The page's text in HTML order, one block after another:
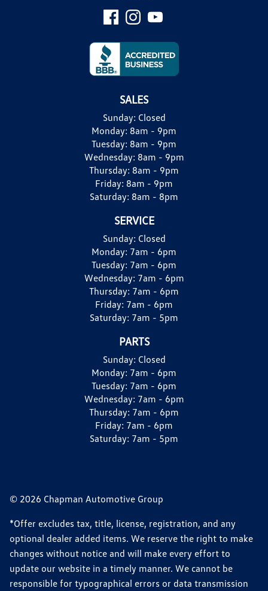
SALES
Sunday: Closed
Monday: 8am - 9pm
Tuesday: 8am - 9pm
Wednesday: 8am - 9pm
Thursday: 8am - 9pm
Friday: 8am - 9pm
Saturday: 8am - 8pm
SERVICE
Sunday: Closed
Monday: 7am - 6pm
Tuesday: 7am - 6pm
Wednesday: 7am - 6pm
Thursday: 7am - 6pm
Friday: 7am - 6pm
Saturday: 7am - 5pm
PARTS
Sunday: Closed
Monday: 7am - 6pm
Tuesday: 7am - 6pm
Wednesday: 7am - 6pm
Thursday: 7am - 6pm
Friday: 7am - 6pm
Saturday: 7am - 5pm
© 2026 Chapman Automotive Group
*Offer excludes tax, title, license, registration, and any
optional dealer added items. We reserve the right to make
changes without notice and will make every effort to
update our website in a timely manner. We cannot be
responsible for typographical errors or data transmission